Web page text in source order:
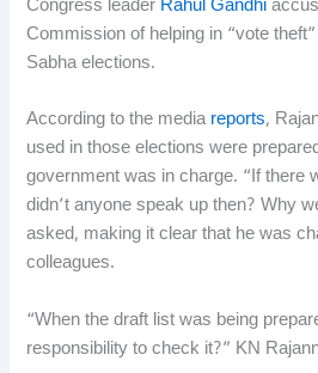
Congress leader Rahul Gandhi
Commission of helping in “vote
Sabha elections.
According to the media reports,
used in those elections were
government was in charge. “If there
didn’t anyone speak up then? Why
asked, making it clear that he was
colleagues.
“When the draft list was being
responsibility to check it?” KN